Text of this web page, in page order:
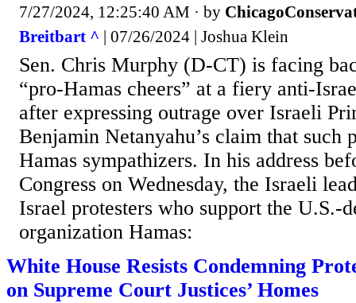
7/27/2024, 12:25:40 AM · by
Breitbart ^ | 07/26/2024 | Joshua Klein
Sen. Chris Murphy (D-CT) is facing
“pro-Hamas cheers” at a fiery anti-
after expressing outrage over Israeli
Benjamin Netanyahu’s claim that such
Hamas sympathizers. In his address
Congress on Wednesday, the Israeli
Israel protesters who support the U.S.-
organization Hamas:
White House Resists Condemning
on Supreme Court Justices’ Homes